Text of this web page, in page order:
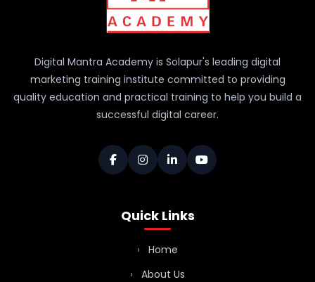
Digital Mantra Academy is Solapur's leading digital
marketing training institute committed to providing
quality education and practical training to help you build a
successful digital career.
Quick Links
Home
About Us